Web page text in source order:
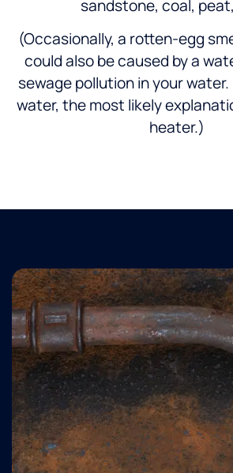
sandstone, coal,
(Occasionally, a rotten-egg
could also be caused by a
sewage pollution in your water.
water, the most likely
heater.)